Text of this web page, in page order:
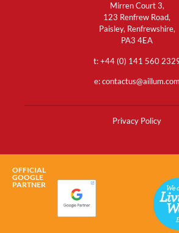
Mirren Court 3,
123 Renfrew Road,
Paisley, Renfrewshire,
PA3 4EA
t: +44 (0) 141 560
e:contactus@aillum.com
Privacy Policy
OFFICIAL
GOOGLE
PARTNER